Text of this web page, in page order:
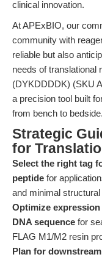
clinical innovation.
At APExBIO, our
community with
reliable but also
needs of translational
(DYKDDDDK) (SKU
a precision tool built
from bench to bedside.
Strategic
for
Select the right tag
peptide for
and minimal structural
Optimize
DNA sequence for
FLAG M1/M2 resin
Plan for